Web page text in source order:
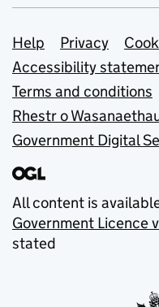
Support links
Help Privacy
Accessibility
Terms and conditions
Rhestr o
Government Digital
All content is
Government Licence
stated